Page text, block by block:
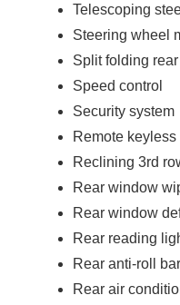
Telescoping
Steering wheel
Split folding
Speed control
Security system
Remote keyless
Reclining 3rd
Rear window
Rear window
Rear reading
Rear anti-roll bar
Rear air